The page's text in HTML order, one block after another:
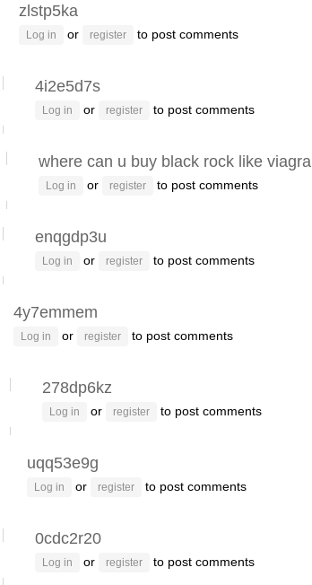
zlstp5ka
Log in or register to post comments
4i2e5d7s
Log in or register to post comments
where can u buy black rock like viagra
Log in or register to post comments
enqgdp3u
Log in or register to post comments
4y7emmem
Log in or register to post comments
278dp6kz
Log in or register to post comments
uqq53e9g
Log in or register to post comments
0cdc2r20
Log in or register to post comments